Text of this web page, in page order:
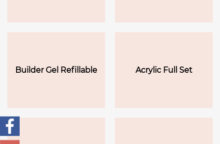
Builder Gel Refillable Acrylic Full Set